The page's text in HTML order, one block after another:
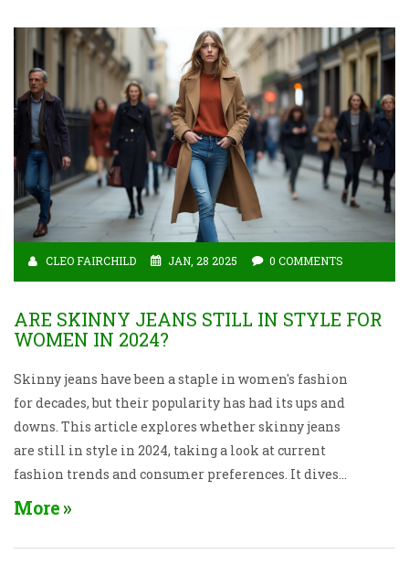
CLEO FAIRCHILD JAN, 28 2025 0 COMMENTS
ARE SKINNY JEANS STILL IN STYLE FOR
WOMEN IN 2024?
Skinny jeans have been a staple in women's fashion
for decades, but their popularity has had its ups and
downs. This article explores whether skinny jeans
are still in style in 2024, taking a look at current
fashion trends and consumer preferences. It dives
into the evolution of denim styles and offers tips on
wardrobe. It addresses the intersection of comfort,
More